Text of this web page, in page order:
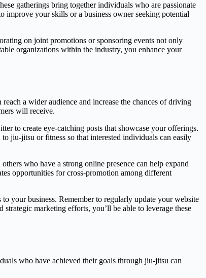
gatherings bring together individuals who are passionate
your skills or a business owner seeking potential
on joint promotions or sponsoring events not only
organizations within the industry, you enhance your
a wider audience and increase the chances of driving
will receive.
to create eye-catching posts that showcase your offerings.
jiu-jitsu or fitness so that interested individuals can easily
who have a strong online presence can help expand
opportunities for cross-promotion among different
your business. Remember to regularly update your website
marketing efforts, you’ll be able to leverage these
who have achieved their goals through jiu-jitsu can